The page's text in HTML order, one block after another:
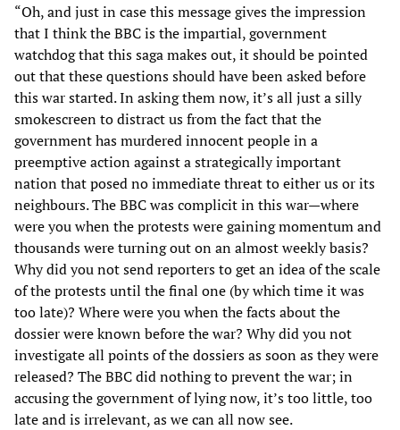
“Oh, and just in case this message gives the impression
that I think the BBC is the impartial, government
watchdog that this saga makes out, it should be pointed
out that these questions should have been asked before
this war started. In asking them now, it’s all just a silly
smokescreen to distract us from the fact that the
government has murdered innocent people in a
preemptive action against a strategically important
nation that posed no immediate threat to either us or its
neighbours. The BBC was complicit in this war—where
were you when the protests were gaining momentum and
thousands were turning out on an almost weekly basis?
Why did you not send reporters to get an idea of the scale
of the protests until the final one (by which time it was
too late)? Where were you when the facts about the
dossier were known before the war? Why did you not
investigate all points of the dossiers as soon as they were
released? The BBC did nothing to prevent the war; in
accusing the government of lying now, it’s too little, too
late and is irrelevant, as we can all now see.